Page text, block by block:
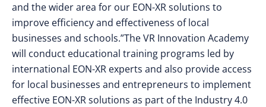
and the wider area for our EON-XR solutions to
improve efficiency and effectiveness of local
businesses and schools.”The VR Innovation Academy
will conduct educational training programs led by
international EON-XR experts and also provide access
for local businesses and entrepreneurs to implement
effective EON-XR solutions as part of the Industry 4.0